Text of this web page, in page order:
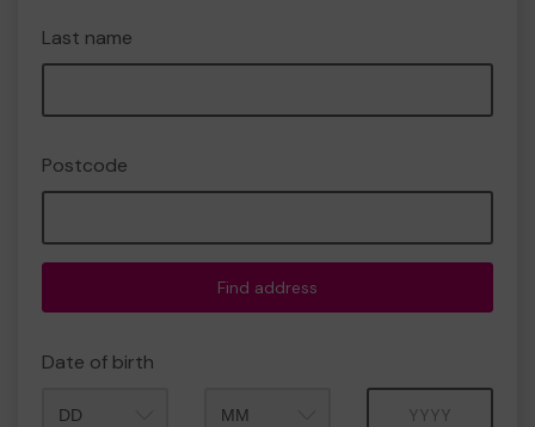
Last name
Postcode
Find address
Date of birth